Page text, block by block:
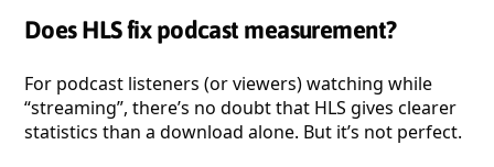
Does HLS fix podcast measurement?
For podcast listeners (or viewers) watching while
“streaming”, there’s no doubt that HLS gives clearer
statistics than a download alone. But it’s not perfect.